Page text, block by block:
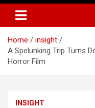
Home
insight
A Spelunking Trip Turns
Horror Film
INSIGHT